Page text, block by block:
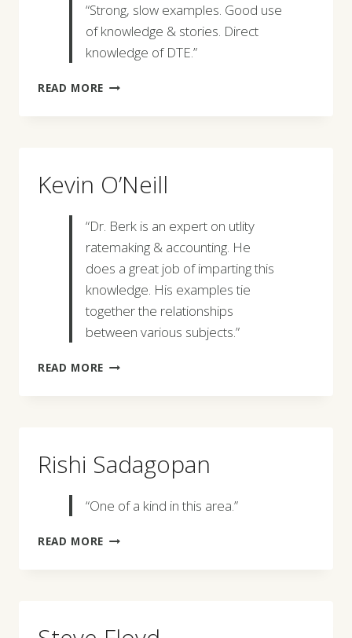
“Strong, slow examples. Good use
of knowledge & stories. Direct
knowledge of DTE.”
READ MORE JOHN
Kevin O’Neill
“Dr. Berk is an expert on utlity
ratemaking & accounting. He
does a great job of imparting this
knowledge. His examples tie
together the relationships
between various subjects.”
READ MORE KEVIN
Rishi Sadagopan
“One of a kind in this area.”
READ MORE RISHI